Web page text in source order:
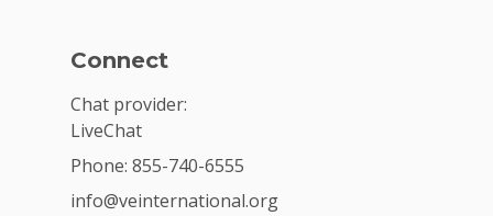
Connect
Chat provider:
LiveChat
Phone: 855-740-6555
info@veinternational.org